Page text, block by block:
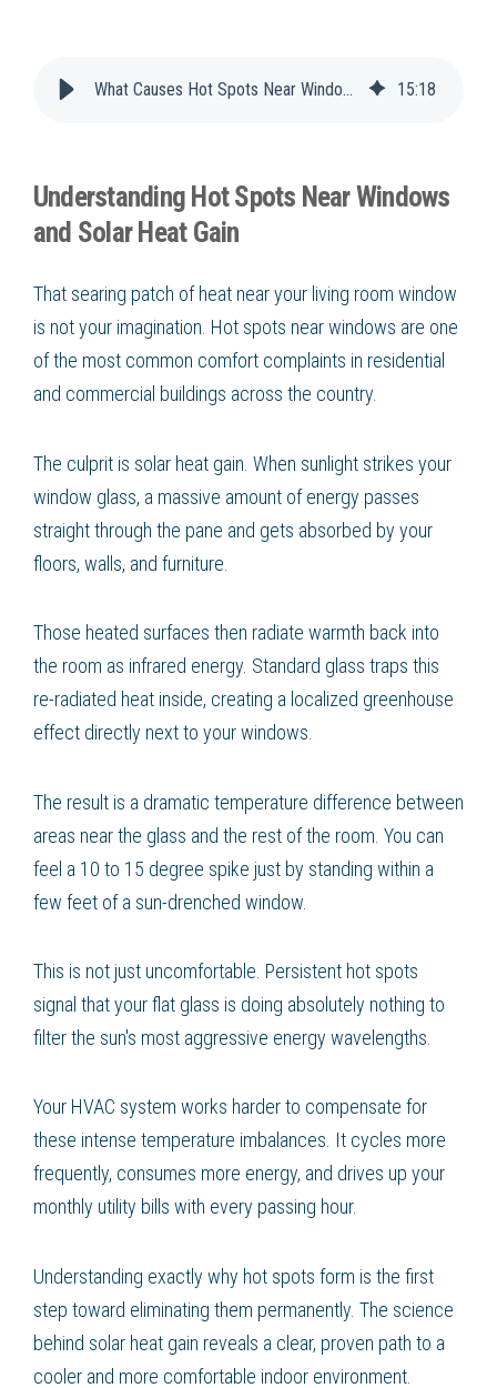
What Causes Hot Spots Near Windows? 15:18
Understanding Hot Spots Near Windows
and Solar Heat Gain
That searing patch of heat near your living room window
is not your imagination. Hot spots near windows are one
of the most common comfort complaints in residential
and commercial buildings across the country.
The culprit is solar heat gain. When sunlight strikes your
window glass, a massive amount of energy passes
straight through the pane and gets absorbed by your
floors, walls, and furniture.
Those heated surfaces then radiate warmth back into
the room as infrared energy. Standard glass traps this
re-radiated heat inside, creating a localized greenhouse
effect directly next to your windows.
The result is a dramatic temperature difference between
areas near the glass and the rest of the room. You can
feel a 10 to 15 degree spike just by standing within a
few feet of a sun-drenched window.
This is not just uncomfortable. Persistent hot spots
signal that your flat glass is doing absolutely nothing to
filter the sun's most aggressive energy wavelengths.
Your HVAC system works harder to compensate for
these intense temperature imbalances. It cycles more
frequently, consumes more energy, and drives up your
monthly utility bills with every passing hour.
Understanding exactly why hot spots form is the first
step toward eliminating them permanently. The science
behind solar heat gain reveals a clear, proven path to a
cooler and more comfortable indoor environment.